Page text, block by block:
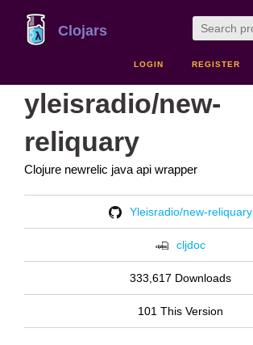
Clojars
LOGIN REGISTER
yleisradio/new-
reliquary
Clojure newrelic java api wrapper
Yleisradio/new-reliquary
cljdoc
333,617 Downloads
101 This Version